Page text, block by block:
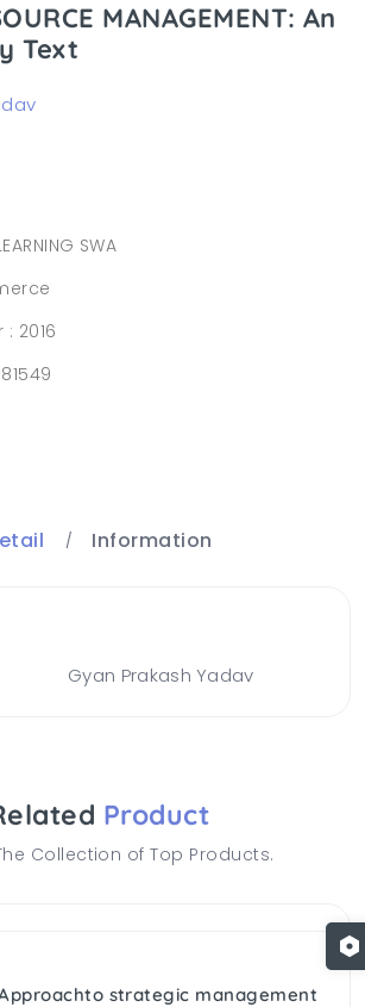
MANAGEMENT: An
Text
SWA
: 2016
Information
Gyan Prakash Yadav
Product
Collection of Top Products.
strategic management